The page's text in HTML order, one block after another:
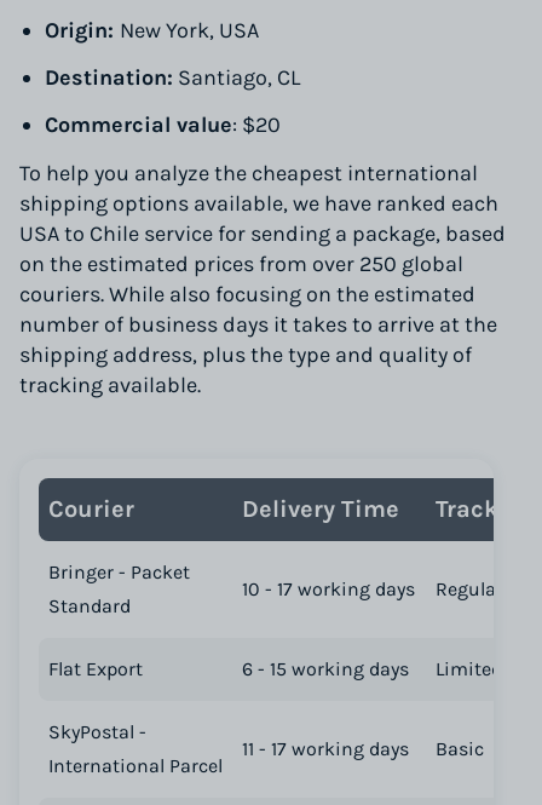
Origin: New York, USA
Destination: Santiago, CL
Commercial value: $20
To help you analyze the cheapest international
shipping options available, we have ranked each
USA to Chile service for sending a package, based
on the estimated prices from over 250 global
couriers. While also focusing on the estimated
number of business days it takes to arrive at the
shipping address, plus the type and quality of
tracking available.
Courier Delivery Time Tracking
Bringer - Packet
Standard
10 - 17 working days Regular
Flat Export 6 - 15 working days Limited
SkyPostal -
International Parcel
11 - 17 working days Basic